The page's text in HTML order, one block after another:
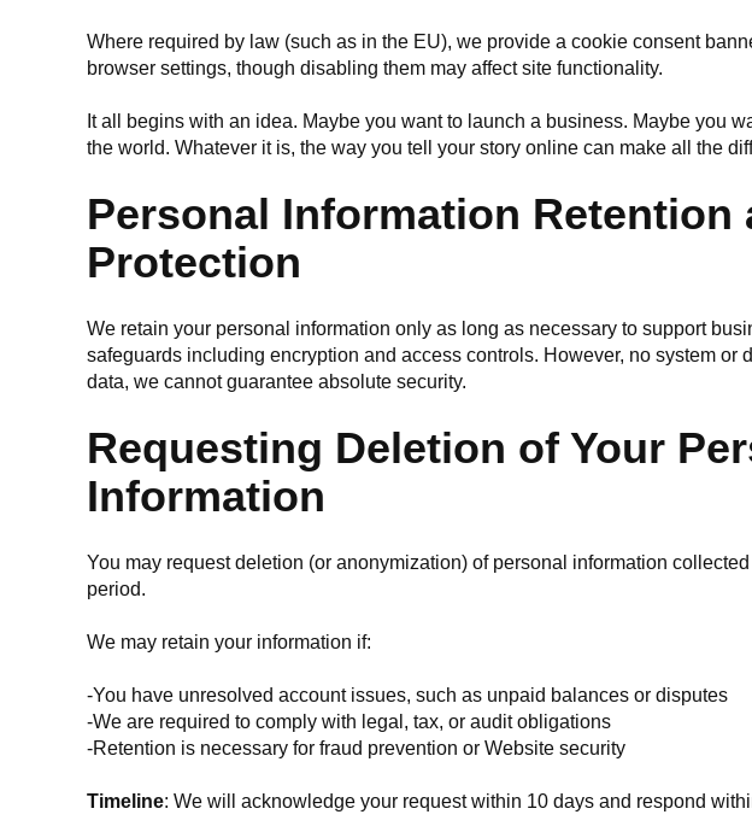
Where required by law (such as in the EU), we provide a cookie consent
browser settings, though disabling them may affect site functionality.
It all begins with an idea. Maybe you want to launch a business. Maybe you
the world. Whatever it is, the way you tell your story online can make all the
Personal Information Retention
Protection
We retain your personal information only as long as necessary to support
safeguards including encryption and access controls. However, no system
data, we cannot guarantee absolute security.
Requesting Deletion of Your
Information
You may request deletion (or anonymization) of personal information
period.
We may retain your information if:
-You have unresolved account issues, such as unpaid balances or disputes
-We are required to comply with legal, tax, or audit obligations
-Retention is necessary for fraud prevention or Website security
Timeline: We will acknowledge your request within 10 days and respond